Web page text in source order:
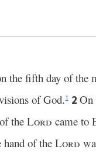
the fifth day of the
of God.1 2 On
the Lord came to
hand of the Lord